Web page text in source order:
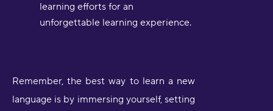
learning efforts for an
unforgettable learning experience.
Remember, the best way to learn a new
language is by immersing yourself, setting